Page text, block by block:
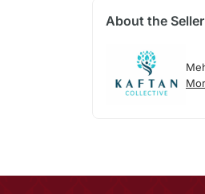
About the Seller